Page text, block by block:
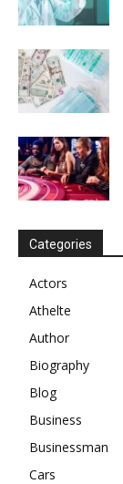
Categories
Actors
Athelte
Author
Biography
Blog
Business
Businessman
Cars